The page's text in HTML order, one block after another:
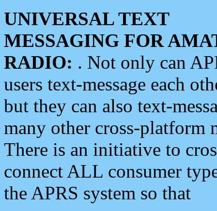
UNIVERSAL TEXT
MESSAGING FOR
RADIO: . Not only can
users text-message each
but they can also text-
many other cross-platform
There is an initiative to
connect ALL consumer
the APRS system so that